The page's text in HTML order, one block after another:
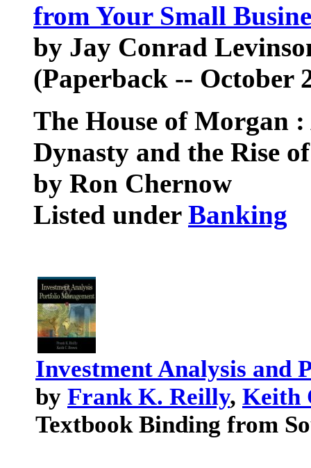
from Your Small
by Jay Conrad
(Paperback -- October
The House of Morgan
Dynasty and the Rise
by Ron Chernow
Listed under Banking
Investment Analysis and
by Frank K. Reilly, Keith
Textbook Binding from